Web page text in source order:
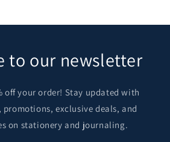
to our newsletter
off your order! Stay updated with
exclusive deals, and
on stationery and journaling.